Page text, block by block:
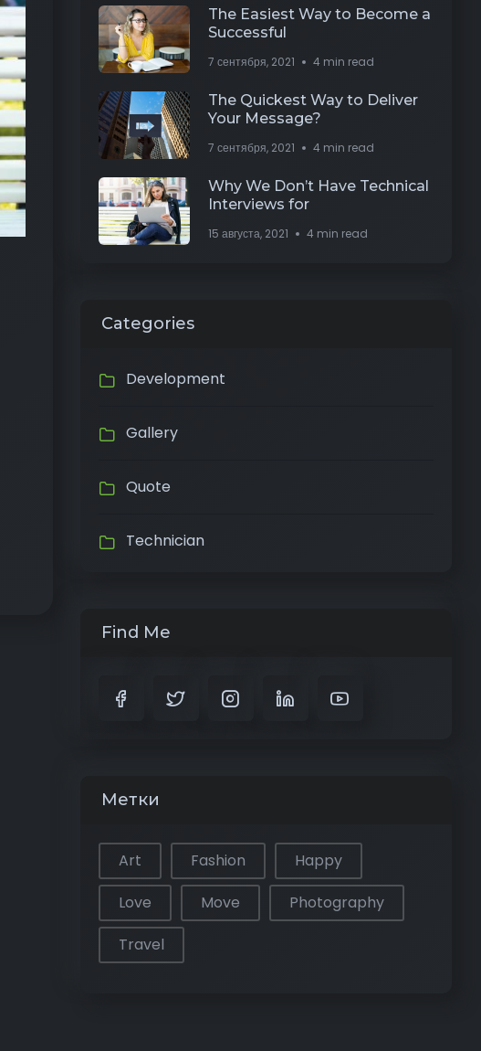
The Easiest Way to Become a
Successful
7 сентября, 2021 4 min read
The Quickest Way to Deliver
Your Message?
7 сентября, 2021 4 min read
Why We Don’t Have Technical
Interviews for
15 августа, 2021 4 min read
Categories
Development
Gallery
Quote
Technician
Find Me
Метки
Art Fashion
Happy
Love
Move
Photography
Travel